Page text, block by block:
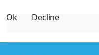
Ok Decline